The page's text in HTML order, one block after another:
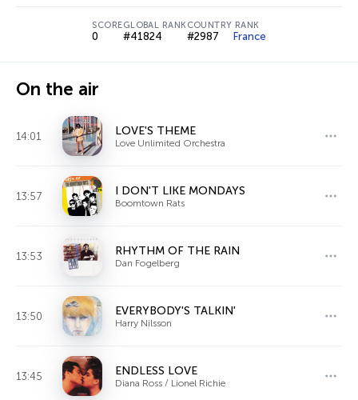
SCORE
0
GLOBAL RANK
#41824
COUNTRY RANK
#2987 France
On the air
14:01 LOVE'S THEME
Love Unlimited Orchestra
13:57 I DON'T LIKE MONDAYS
Boomtown Rats
13:53 RHYTHM OF THE RAIN
Dan Fogelberg
13:50 EVERYBODY'S TALKIN'
Harry Nilsson
13:45 ENDLESS LOVE
Diana Ross / Lionel Richie